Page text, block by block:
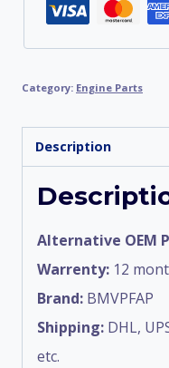
Category: Engine Parts
Description
Alternative OEM
Warrenty: 12
Brand: BMVPFAP
Shipping: DHL,
etc.